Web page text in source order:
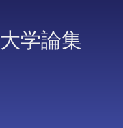
学論集